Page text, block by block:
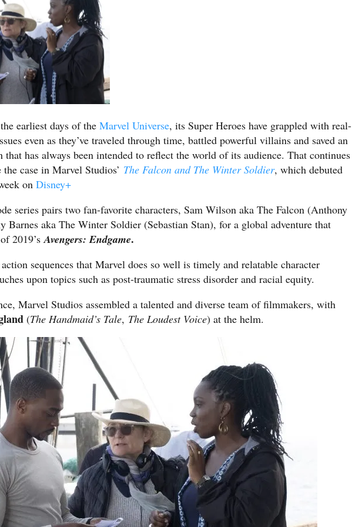
earliest days of theMarvel Universe, its Super Heroes have grappled with real-
even as they’ve traveled through time, battled powerful villains and saved an
that has always been intended to reflect the world of its audience. That continues
the case in Marvel Studios’ The Falcon and The Winter Soldier, which debuted
onDisney+
series pairs two fan-favorite characters, Sam Wilson aka The Falcon (Anthony
Barnes aka The Winter Soldier (Sebastian Stan), for a global adventure that
2019’sAvengers: Endgame.
sequences that Marvel does so well is timely and relatable character
upon topics such as post-traumatic stress disorder and racial equity.
Marvel Studios assembled a talented and diverse team of filmmakers, with
(The Handmaid’s Tale, The Loudest Voice) at the helm.